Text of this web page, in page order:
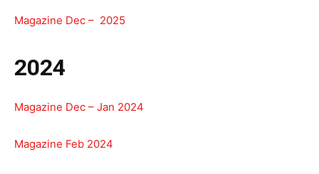
Magazine Dec – 2025
2024
Magazine Dec – Jan 2024
Magazine Feb 2024